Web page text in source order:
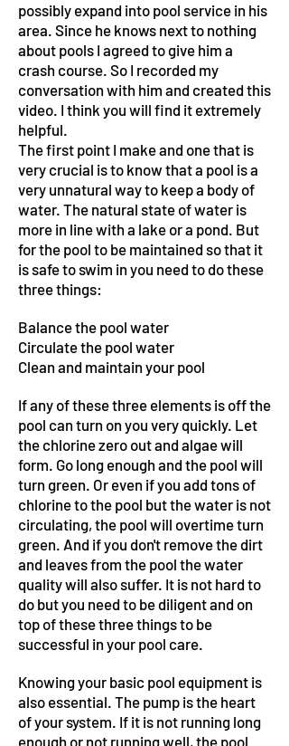
possibly expand into pool service in his
area. Since he knows next to nothing
about pools I agreed to give him a
crash course. So I recorded my
conversation with him and created this
video. I think you will find it extremely
helpful.
The first point I make and one that is
very crucial is to know that a pool is a
very unnatural way to keep a body of
water. The natural state of water is
more in line with a lake or a pond. But
for the pool to be maintained so that it
is safe to swim in you need to do these
three things:
Balance the pool water
Circulate the pool water
Clean and maintain your pool
If any of these three elements is off the
pool can turn on you very quickly. Let
the chlorine zero out and algae will
form. Go long enough and the pool will
turn green. Or even if you add tons of
chlorine to the pool but the water is not
circulating, the pool will overtime turn
green. And if you don't remove the dirt
and leaves from the pool the water
quality will also suffer. It is not hard to
do but you need to be diligent and on
top of these three things to be
successful in your pool care.
Knowing your basic pool equipment is
also essential. The pump is the heart
of your system. If it is not running long
enough or not running well, the pool